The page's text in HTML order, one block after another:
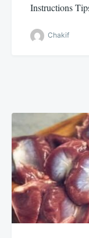
Instructions
Chakif